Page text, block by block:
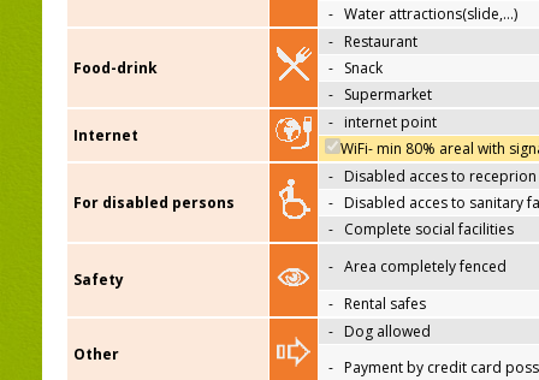
- Water attractions(slide,…)
Food-drink
- Restaurant
- Snack
- Supermarket
Internet
- internet point
WiFi- min 80% areal with
For disabled persons
- Disabled acces to receprion
- Disabled acces to sanitary
- Complete social facilities
Safety
- Area completely fenced
- Rental safes
Other
- Dog allowed
- Payment by credit card